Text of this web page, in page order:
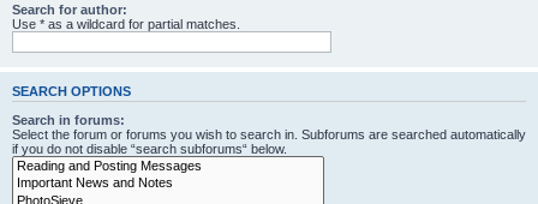
Search for author:
Use * as a wildcard for partial matches.
SEARCH OPTIONS
Search in forums:
Select the forum or forums you wish to search in. Subforums are searched automatically
if you do not disable “search subforums“ below.